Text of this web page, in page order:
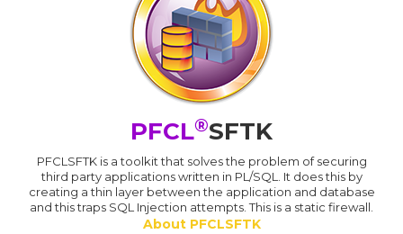
PFCL®SFTK
PFCLSFTK is a toolkit that solves the problem of securing
third party applications written in PL/SQL. It does this by
creating a thin layer between the application and database
and this traps SQL Injection attempts. This is a static firewall.
About PFCLSFTK